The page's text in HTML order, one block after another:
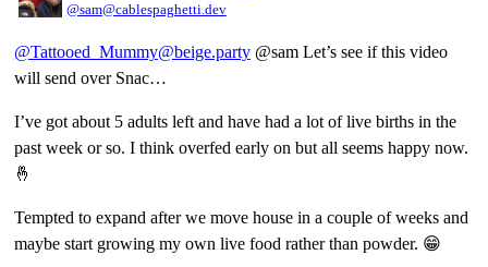
@sam@cablespaghetti.dev
@Tattooed_Mummy@beige.party@sam Let’s see if this video
will send over Snac…
I’ve got about 5 adults left and have had a lot of live births in the
past week or so. I think overfed early on but all seems happy now.
🤞
Tempted to expand after we move house in a couple of weeks and
maybe start growing my own live food rather than powder. 😁